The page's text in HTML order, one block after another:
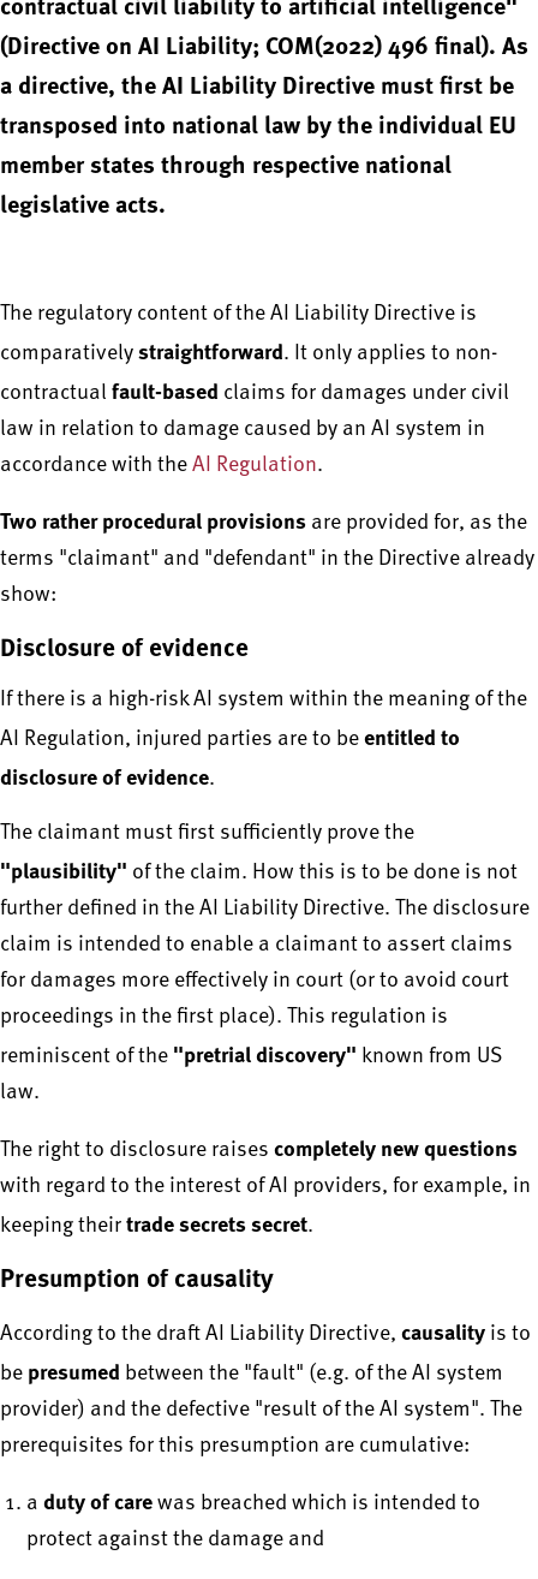
(Directive on AI Liability; COM(2022) 496 final). As
a directive, the AI Liability Directive must first be
transposed into national law by the individual EU
member states through respective national
legislative acts.
The regulatory content of the AI Liability Directive is
comparatively straightforward. It only applies to non-
contractual fault-based claims for damages under civil
law in relation to damage caused by an AI system in
accordance with the AI Regulation.
Two rather procedural provisions are provided for, as the
terms "claimant" and "defendant" in the Directive already
show:
Disclosure of evidence
If there is a high-risk AI system within the meaning of the
AI Regulation, injured parties are to be entitled to
disclosure of evidence.
The claimant must first sufficiently prove the
"plausibility" of the claim. How this is to be done is not
further defined in the AI Liability Directive. The disclosure
claim is intended to enable a claimant to assert claims
for damages more effectively in court (or to avoid court
proceedings in the first place). This regulation is
reminiscent of the "pretrial discovery" known from US
law.
The right to disclosure raises completely new questions
with regard to the interest of AI providers, for example, in
keeping their trade secrets secret.
Presumption of causality
According to the draft AI Liability Directive, causality is to
be presumed between the "fault" (e.g. of the AI system
provider) and the defective "result of the AI system". The
prerequisites for this presumption are cumulative:
a duty of care was breached which is intended to
protect against the damage and